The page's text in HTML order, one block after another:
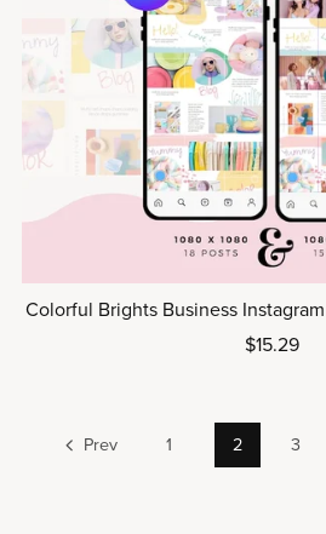
Colorful Brights Business
$15.29
Prev 1 2 3